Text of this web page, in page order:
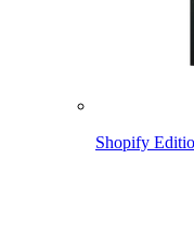
Shopify